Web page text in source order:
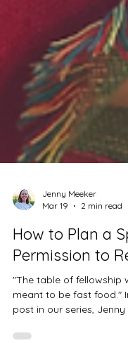
Mar 19
2 min read
How to Plan a
Permission to